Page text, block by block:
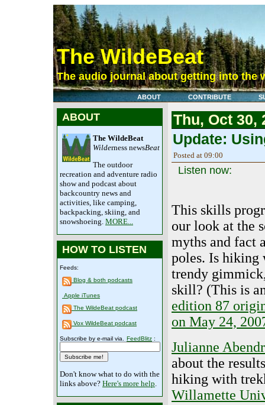
The WildeBeat
The audio journal about getting into the
ABOUT CONTRIBUTE
ABOUT
The WildeBeat
Wilderness newsBeat
The outdoor
recreation and adventure radio
show and podcast about
backcountry news and
activities, like camping,
backpacking, skiing, and
snowshoeing. MORE...
HOW TO LISTEN
Feeds:
Blog & both podcasts
Apple iTunes
The WildeBeat podcast
Vox WildeBeat podcast
Subscribe by e-mail via. FeedBlitz :
Don't know what to do with the
links above? Here's more help.
Thu, Oct 30,
Update:
Posted at 09:00
Listen now:
This skills
our look at the
myths and fact
poles. Is hiking
trendy
skill? (This is
edition 87
on May 24,
Julianne
about the
hiking with
Willamette